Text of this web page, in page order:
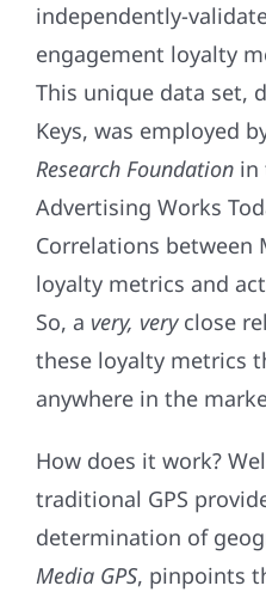
independently-
engagement loyalty
This unique data set,
Keys, was employed
Research Foundation in
Advertising Works
Correlations between
loyalty metrics and
So, a very, veryclose
these loyalty metrics
anywhere in the
How does it work?
traditional GPS
determination of
Media GPS, pinpoints